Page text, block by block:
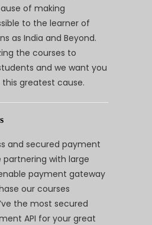
of making
to the learner of
as India and Beyond.
the courses to
and we want you
greatest cause.
and secured payment
partnering with large
payment gateway
our courses
the most secured
API for your great